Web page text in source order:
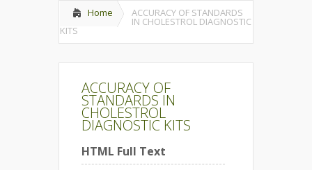
Home ACCURACY OF STANDARDS
IN CHOLESTROL DIAGNOSTIC
KITS
ACCURACY OF
STANDARDS IN
CHOLESTROL
DIAGNOSTIC KITS
HTML Full Text